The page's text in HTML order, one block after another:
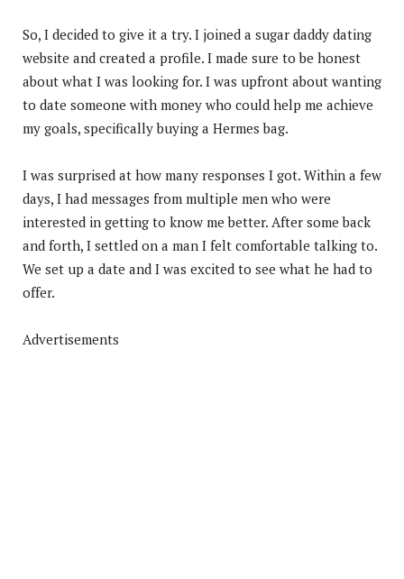
So, I decided to give it a try. I joined a sugar daddy dating
website and created a profile. I made sure to be honest
about what I was looking for. I was upfront about wanting
to date someone with money who could help me achieve
my goals, specifically buying a Hermes bag.
I was surprised at how many responses I got. Within a few
days, I had messages from multiple men who were
interested in getting to know me better. After some back
and forth, I settled on a man I felt comfortable talking to.
We set up a date and I was excited to see what he had to
offer.
Advertisements